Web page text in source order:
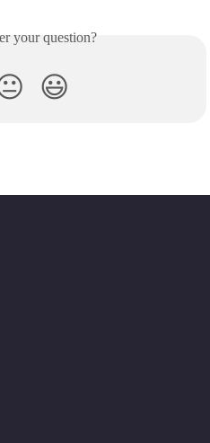
your question?
😃